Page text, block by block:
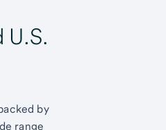
by
range